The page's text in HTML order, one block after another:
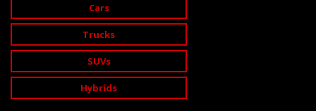
Cars
Trucks
SUVs
Hybrids